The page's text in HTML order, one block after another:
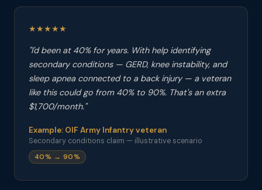
★★★★★
"I'd been at 40% for years. With help identifying
secondary conditions — GERD, knee instability, and
sleep apnea connected to a back injury — a veteran
like this could go from 40% to 90%. That's an extra
$1,700/month."
Example: OIF Army Infantry veteran
Secondary conditions claim — illustrative scenario
40% → 90%